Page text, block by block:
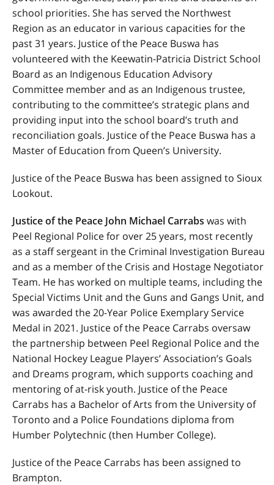
school priorities. She has served the Northwest
Region as an educator in various capacities for the
past 31 years. Justice of the Peace Buswa has
volunteered with the Keewatin-Patricia District School
Board as an Indigenous Education Advisory
Committee member and as an Indigenous trustee,
contributing to the committee’s strategic plans and
providing input into the school board’s truth and
reconciliation goals. Justice of the Peace Buswa has a
Master of Education from Queen’s University.
Justice of the Peace Buswa has been assigned to Sioux
Lookout.
Justice of the Peace John Michael Carrabs was with
Peel Regional Police for over 25 years, most recently
as a staff sergeant in the Criminal Investigation Bureau
and as a member of the Crisis and Hostage Negotiator
Team. He has worked on multiple teams, including the
Special Victims Unit and the Guns and Gangs Unit, and
was awarded the 20-Year Police Exemplary Service
Medal in 2021. Justice of the Peace Carrabs oversaw
the partnership between Peel Regional Police and the
National Hockey League Players’ Association’s Goals
and Dreams program, which supports coaching and
mentoring of at-risk youth. Justice of the Peace
Carrabs has a Bachelor of Arts from the University of
Toronto and a Police Foundations diploma from
Humber Polytechnic (then Humber College).
Justice of the Peace Carrabs has been assigned to
Brampton.